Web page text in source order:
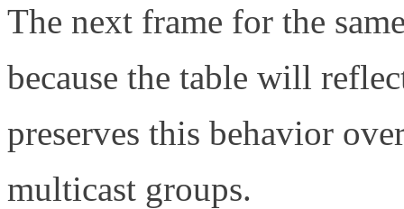
The next frame for the
because the table will
preserves this behavior
multicast groups.